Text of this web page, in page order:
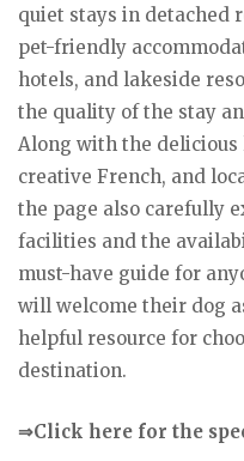
quiet stays in detached
pet-friendly
hotels, and lakeside
the quality of the stay
Along with the delicious
creative French, and
the page also carefully
facilities and the
must-have guide for
will welcome their dog
helpful resource for
destination.
⇒Click here for the